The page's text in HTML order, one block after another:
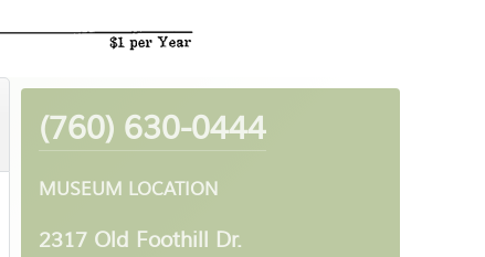
(760) 630-0444
MUSEUM LOCATION
2317 Old Foothill Dr.